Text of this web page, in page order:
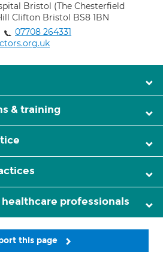
Bristol (The Chesterfield
Clifton Bristol BS8 1BN
07708 264331
& training
professionals
this page